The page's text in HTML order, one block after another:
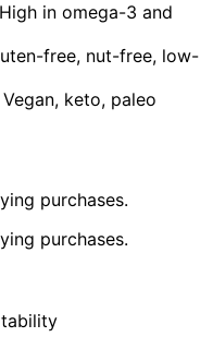
in omega-3 and
free, nut-free, low-
Vegan, keto, paleo
purchases.
purchases.